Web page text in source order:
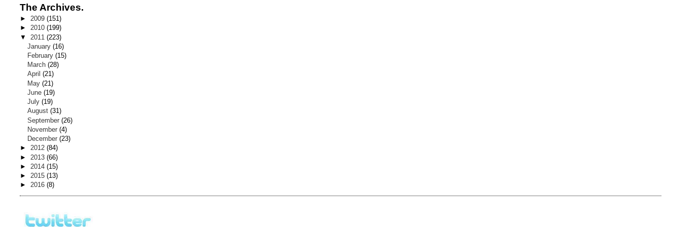
The Archives.
► 2009 (151)
► 2010 (199)
▼ 2011 (223)
January(16)
February(15)
March(28)
April(21)
May(21)
June(19)
July(19)
August(31)
September(26)
November(4)
December(23)
► 2012 (84)
► 2013 (66)
► 2014 (15)
► 2015 (13)
► 2016 (8)